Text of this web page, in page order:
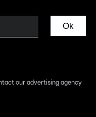
Ok
our advertising agency